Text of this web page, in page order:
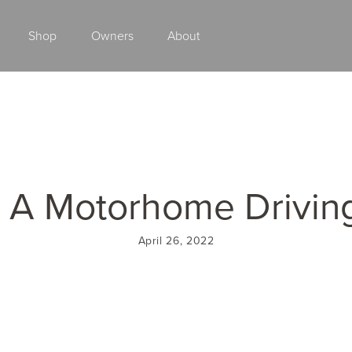
Shop Owners About
A Motorhome
April 26, 2022